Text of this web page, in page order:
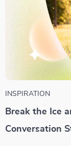
INSPIRATION
Break the Ice
Conversation